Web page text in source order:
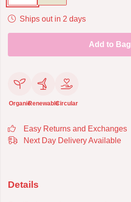
Ships out in 2 days
Add to Bag
OrganicRenewableCircular
Easy Returns and Exchanges
Next Day Delivery Available
Details